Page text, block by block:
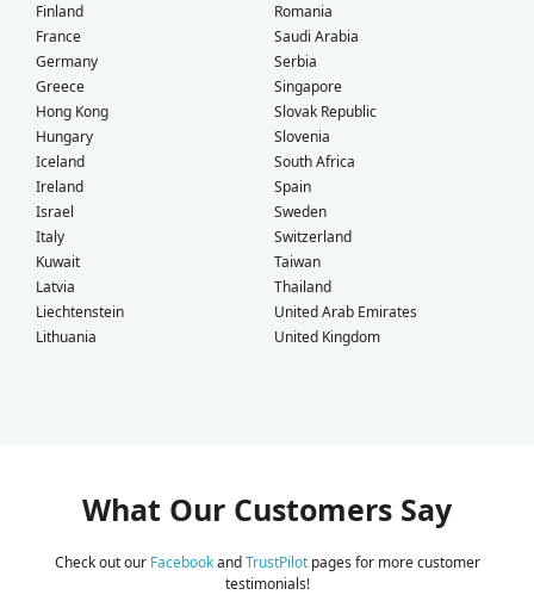
Finland
France
Germany
Greece
Hong Kong
Hungary
Iceland
Ireland
Israel
Italy
Kuwait
Latvia
Liechtenstein
Lithuania
Romania
Saudi Arabia
Serbia
Singapore
Slovak Republic
Slovenia
South Africa
Spain
Sweden
Switzerland
Taiwan
Thailand
United Arab Emirates
United Kingdom
What Our Customers Say
Check out our FacebookandTrustPilotpages for more customer
testimonials!